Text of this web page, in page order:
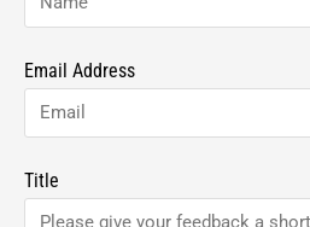
Email Address
Title